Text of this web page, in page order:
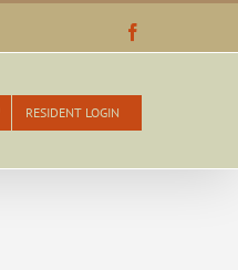
RESIDENT LOGIN